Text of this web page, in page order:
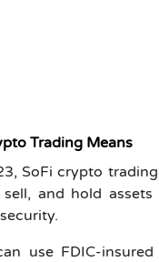
Trading Means
SoFi crypto
and hold
use FDIC-